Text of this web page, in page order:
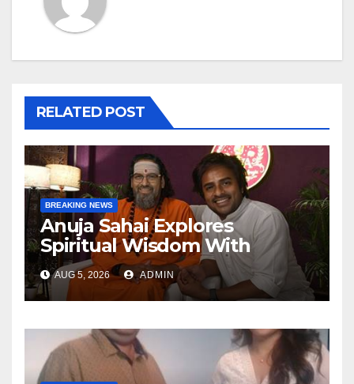
RELATED POST
BREAKING NEWS
Anuja Sahai Explores
Spiritual Wisdom With
Swami Abhedananda On
Articulate With Anuja
AUG 5, 2026 ADMIN